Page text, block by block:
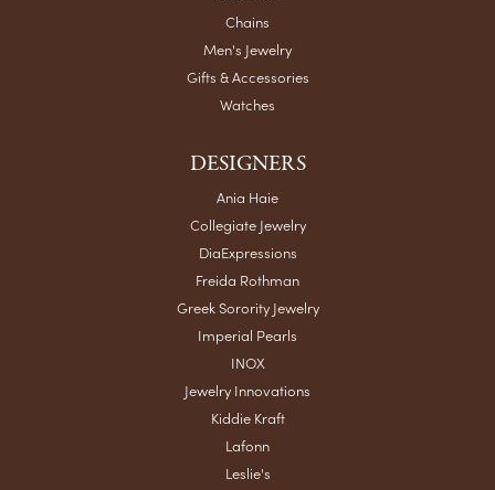
Chains
Men's Jewelry
Gifts & Accessories
Watches
DESIGNERS
Ania Haie
Collegiate Jewelry
DiaExpressions
Freida Rothman
Greek Sorority Jewelry
Imperial Pearls
INOX
Jewelry Innovations
Kiddie Kraft
Lafonn
Leslie's